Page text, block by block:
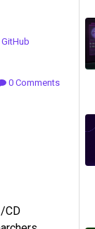
GitHub
0 Comments
CD